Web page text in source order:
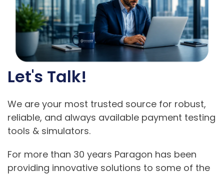
Let's Talk!
We are your most trusted source for robust,
reliable, and always available payment testing
tools & simulators.
For more than 30 years Paragon has been
providing innovative solutions to some of the